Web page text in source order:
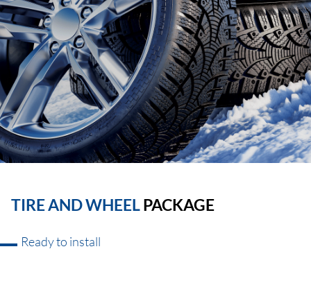
TIRE AND WHEELPACKAGE
Ready to install